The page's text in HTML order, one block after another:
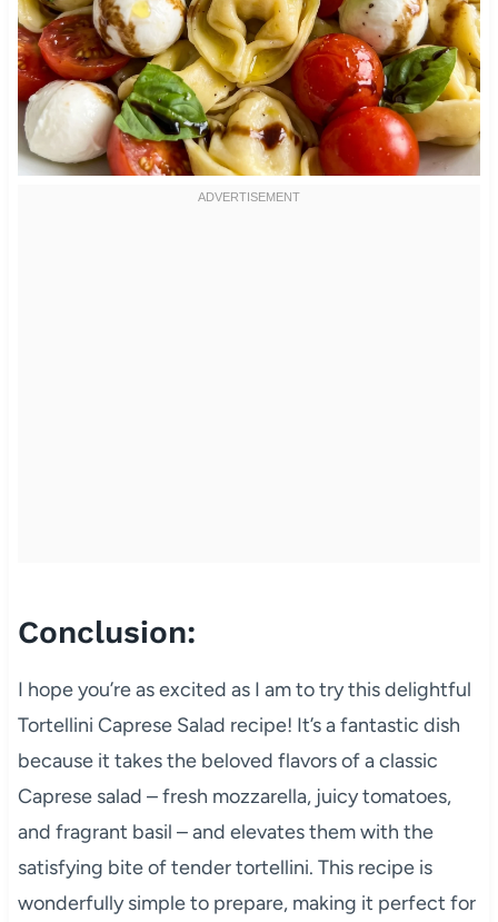
Conclusion:
I hope you’re as excited as I am to try this delightful
Tortellini Caprese Salad recipe! It’s a fantastic dish
because it takes the beloved flavors of a classic
Caprese salad – fresh mozzarella, juicy tomatoes,
and fragrant basil – and elevates them with the
satisfying bite of tender tortellini. This recipe is
wonderfully simple to prepare, making it perfect for